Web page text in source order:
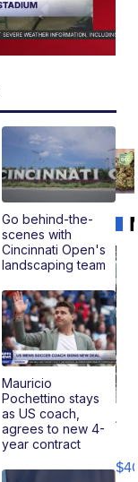
Go behind-the-
scenes with
Cincinnati Open's
landscaping team
Mauricio
Pochettino stays
as US coach,
agrees to new 4-
year contract
T